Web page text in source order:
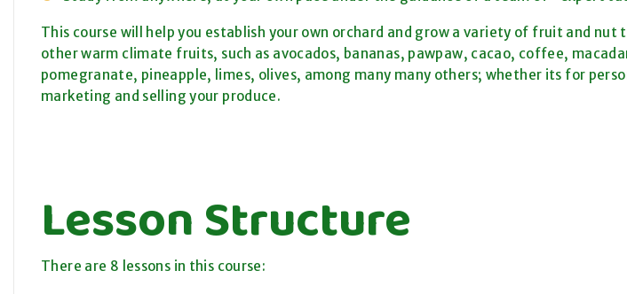
This course will help you establish your own orchard and grow a variety of fruit and nut
other warm climate fruits, such as avocados, bananas, pawpaw, cacao, coffee,
pomegranate, pineapple, limes, olives, among many many others; whether its for
marketing and selling your produce.
Lesson Structure
There are 8 lessons in this course: